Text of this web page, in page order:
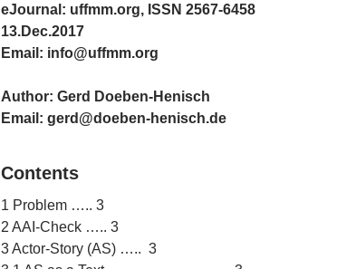
eJournal: uffmm.org, ISSN 2567-6458
13.Dec.2017
Email: info@uffmm.org
Author: Gerd Doeben-Henisch
Email: gerd@doeben-henisch.de
Contents
1 Problem ….. 3
2 AAI-Check ….. 3
3 Actor-Story (AS) ….. 3